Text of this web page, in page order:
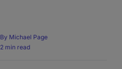
By Michael Page
2 min read